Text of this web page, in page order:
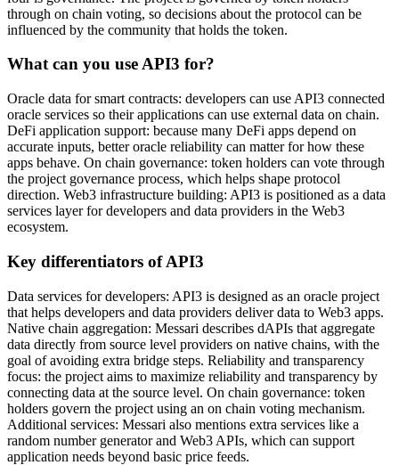
through on chain voting, so decisions about the protocol can be
influenced by the community that holds the token.
What can you use API3 for?
Oracle data for smart contracts: developers can use API3 connected
oracle services so their applications can use external data on chain.
DeFi application support: because many DeFi apps depend on
accurate inputs, better oracle reliability can matter for how these
apps behave. On chain governance: token holders can vote through
the project governance process, which helps shape protocol
direction. Web3 infrastructure building: API3 is positioned as a data
services layer for developers and data providers in the Web3
ecosystem.
Key differentiators of API3
Data services for developers: API3 is designed as an oracle project
that helps developers and data providers deliver data to Web3 apps.
Native chain aggregation: Messari describes dAPIs that aggregate
data directly from source level providers on native chains, with the
goal of avoiding extra bridge steps. Reliability and transparency
focus: the project aims to maximize reliability and transparency by
connecting data at the source level. On chain governance: token
holders govern the project using an on chain voting mechanism.
Additional services: Messari also mentions extra services like a
random number generator and Web3 APIs, which can support
application needs beyond basic price feeds.